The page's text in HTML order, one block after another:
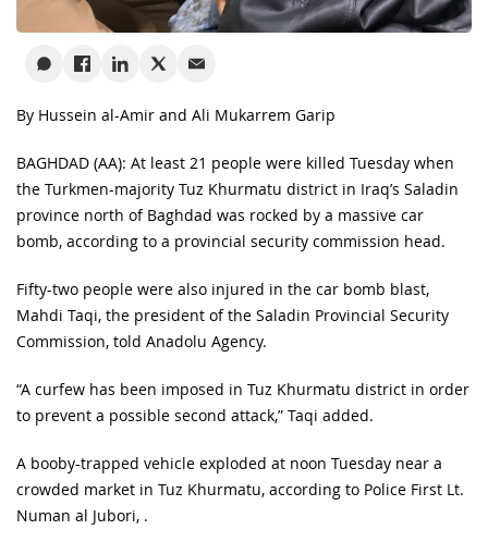
By Hussein al-Amir and Ali Mukarrem Garip
BAGHDAD (AA): At least 21 people were killed Tuesday when
the Turkmen-majority Tuz Khurmatu district in Iraq’s Saladin
province north of Baghdad was rocked by a massive car
bomb, according to a provincial security commission head.
Fifty-two people were also injured in the car bomb blast,
Mahdi Taqi, the president of the Saladin Provincial Security
Commission, told Anadolu Agency.
“A curfew has been imposed in Tuz Khurmatu district in order
to prevent a possible second attack,” Taqi added.
A booby-trapped vehicle exploded at noon Tuesday near a
crowded market in Tuz Khurmatu, according to Police First Lt.
Numan al Jubori, .